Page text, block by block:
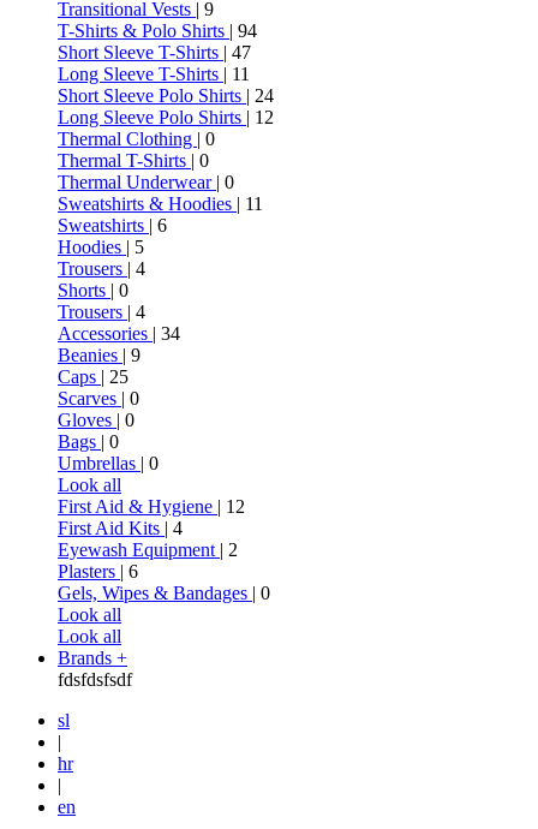
Transitional Vests | 9
T-Shirts & Polo Shirts | 94
Short Sleeve T-Shirts | 47
Long Sleeve T-Shirts | 11
Short Sleeve Polo Shirts | 24
Long Sleeve Polo Shirts | 12
Thermal Clothing | 0
Thermal T-Shirts | 0
Thermal Underwear | 0
Sweatshirts & Hoodies | 11
Sweatshirts | 6
Hoodies | 5
Trousers | 4
Shorts | 0
Trousers | 4
Accessories | 34
Beanies | 9
Caps | 25
Scarves | 0
Gloves | 0
Bags | 0
Umbrellas | 0
Look all
First Aid & Hygiene | 12
First Aid Kits | 4
Eyewash Equipment | 2
Plasters | 6
Gels, Wipes & Bandages | 0
Look all
Look all
Brands +
fdsfdsfsdf
sl
|
hr
|
en